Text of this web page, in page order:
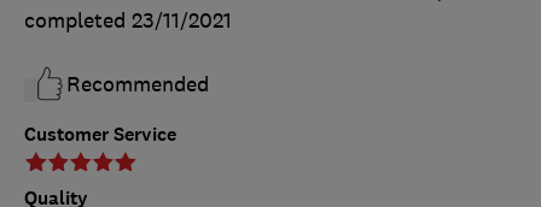
Customer Service
Quality
completed 23/11/2021
Recommended